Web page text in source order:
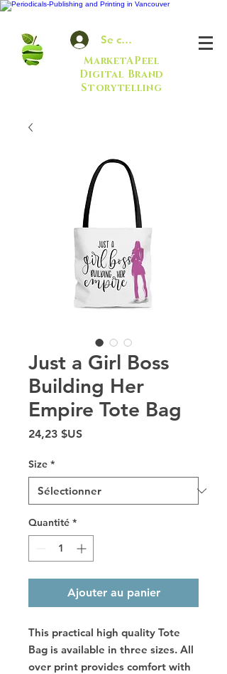
Se connecter
MarketAPeel
Digital Brand
Storytelling
Just a Girl Boss
Building Her
Empire Tote Bag
24,23 $USPrix
Size *
Quantité *
Ajouter au panier
This practical high quality Tote
Bag is available in three sizes. All
over print provides comfort with